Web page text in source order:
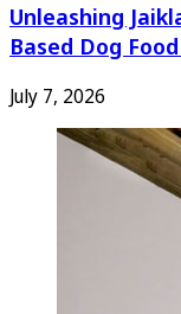
Unleashing
Based Dog
July 7, 2026